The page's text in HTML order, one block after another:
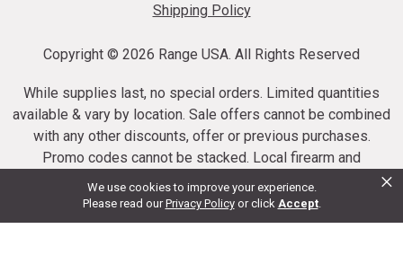
We use cookies to improve your experience.
Please read ourPrivacy Policy or click Accept.
×
Shipping Policy
Copyright © 2026 Range USA. All Rights Reserved
While supplies last, no special orders. Limited quantities
available & vary by location. Sale offers cannot be combined
with any other discounts, offer or previous purchases.
Promo codes cannot be stacked. Local firearm and
ammunition taxes may apply. Sale offer end dates vary.
Suppressor purchases cannot be cancelled or refunded.